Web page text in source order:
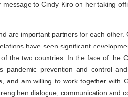
to Cindy Kiro on her taking
are important partners for each
have seen significant
the two countries. In the face of the
prevention and control
and am willing to work together with
dialogue, communication and